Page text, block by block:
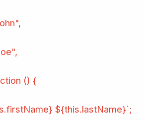
() {
${this.lastName}`;